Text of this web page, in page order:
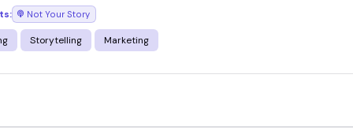
Not Your Story
Storytelling Marketing